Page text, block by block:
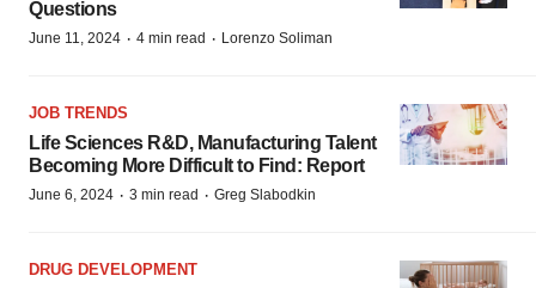
Questions
June 11, 2024 · 4 min read · Lorenzo Soliman
JOB TRENDS
Life Sciences R&D, Manufacturing Talent
Becoming More Difficult to Find: Report
June 6, 2024 · 3 min read · Greg Slabodkin
DRUG DEVELOPMENT